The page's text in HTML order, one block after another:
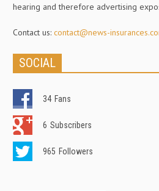
hearing and therefore advertising
Contact us: contact@news-
SOCIAL
34 Fans
6 Subscribers
965 Followers